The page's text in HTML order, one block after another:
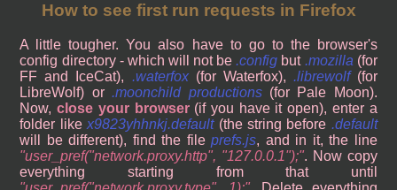
How to see first run requests in Firefox
A little tougher. You also have to go to the browser's
config directory - which will not be .config but .mozilla (for
FF and IceCat), .waterfox(for Waterfox), .librewolf(for
LibreWolf) or .moonchild productions(for Pale Moon).
Now,close your browser(if you have it open), enter a
folder likex9823yhhnkj.default(the string before .default
will be different), find the fileprefs.js, and in it, the line
user_pref("network.proxy.http", "127.0.0.1"); . Now copy
everything starting from that until